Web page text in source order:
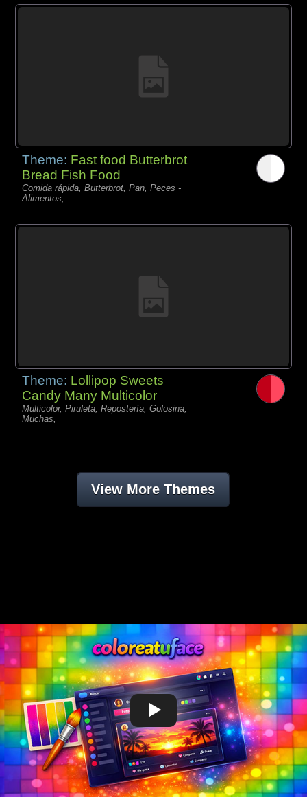
Theme: Fast food Butterbrot
Bread Fish Food
Comida rápida, Butterbrot, Pan, Peces -
Alimentos,
Theme: Lollipop Sweets
Candy Many Multicolor
Multicolor, Piruleta, Repostería, Golosina,
Muchas,
View More Themes